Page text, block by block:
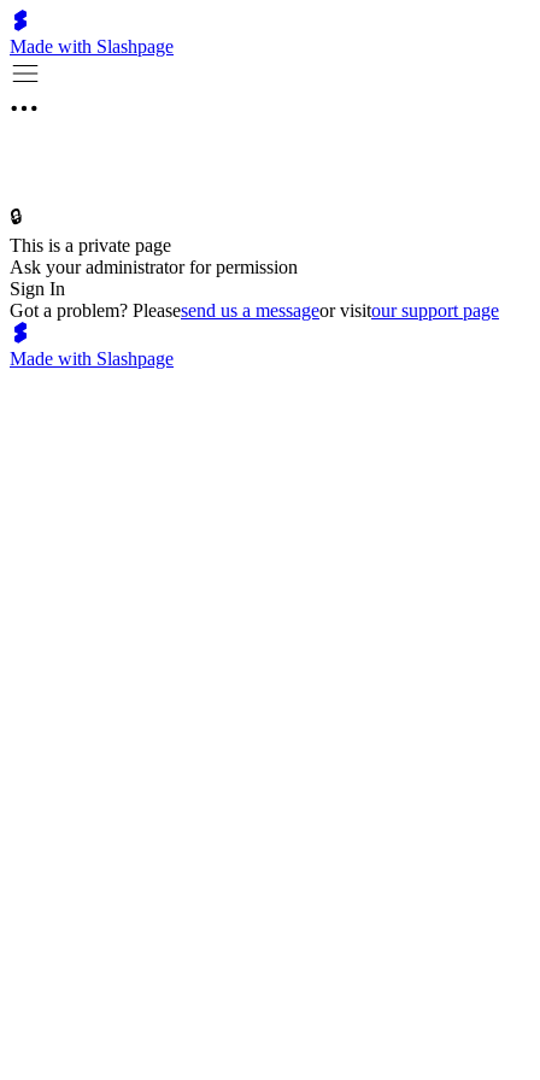
Made with Slashpage
🔒
This is a private page
Ask your administrator for permission
Sign In
Got a problem? Pleasesend us a messageor visitour support page
Made with Slashpage